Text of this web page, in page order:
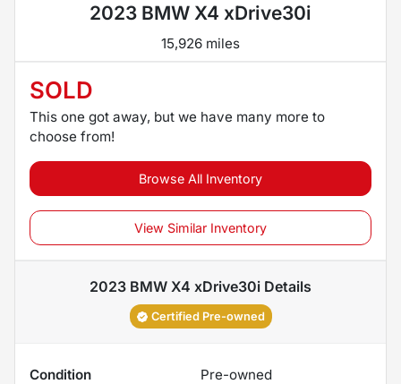
2023 BMW X4 xDrive30i
15,926 miles
SOLD
This one got away, but we have many more to
choose from!
Browse All Inventory
View Similar Inventory
2023 BMW X4 xDrive30i Details
Certified Pre-owned
Condition
Pre-owned